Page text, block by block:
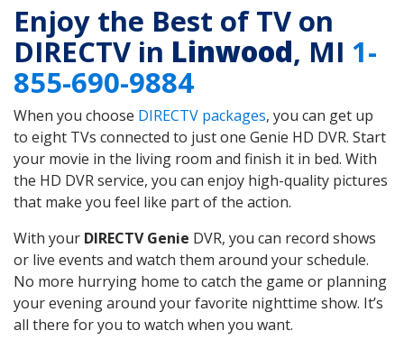
Enjoy the Best of TV on
DIRECTV in Linwood, MI 1-
855-690-9884
When you choose DIRECTV packages, you can get up
to eight TVs connected to just one Genie HD DVR. Start
your movie in the living room and finish it in bed. With
the HD DVR service, you can enjoy high-quality pictures
that make you feel like part of the action.
With your DIRECTV Genie DVR, you can record shows
or live events and watch them around your schedule.
No more hurrying home to catch the game or planning
your evening around your favorite nighttime show. It’s
all there for you to watch when you want.